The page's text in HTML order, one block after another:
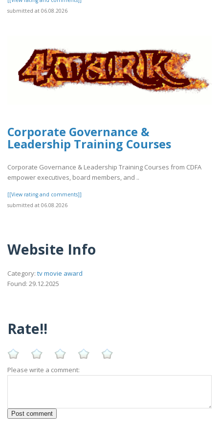
submitted at 06.08.2026
Corporate Governance &
Leadership Training Courses
Corporate Governance & Leadership Training Courses from CDFA
empower executives, board members, and ..
[[View rating and comments]]
submitted at 06.08.2026
Website Info
Category: tv movie award
Found: 29.12.2025
Rate!!
Please write a comment: